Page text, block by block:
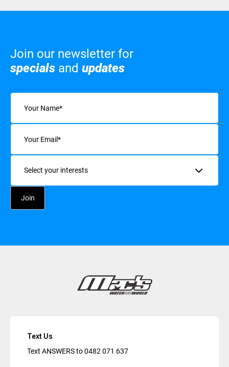
Join our newsletter for
specials and updates
Name
Email
Interests
Text Us
Text ANSWERS to0482 071 637